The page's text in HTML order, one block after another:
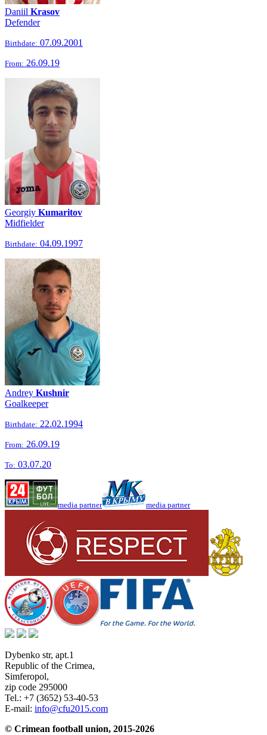
Daniil Krasov
Defender
Birthdate: 07.09.2001
From: 26.09.19
Georgiy Kumaritov
Midfielder
Birthdate: 04.09.1997
Andrey Kushnir
Goalkeeper
Birthdate: 22.02.1994
From: 26.09.19
To: 03.07.20
media partner media partner
Dybenko str, apt.1
Republic of the Crimea,
Simferopol,
zip code 295000
Tel.: +7 (3652) 53-40-53
E-mail: info@cfu2015.com
© Crimean football union, 2015-2026